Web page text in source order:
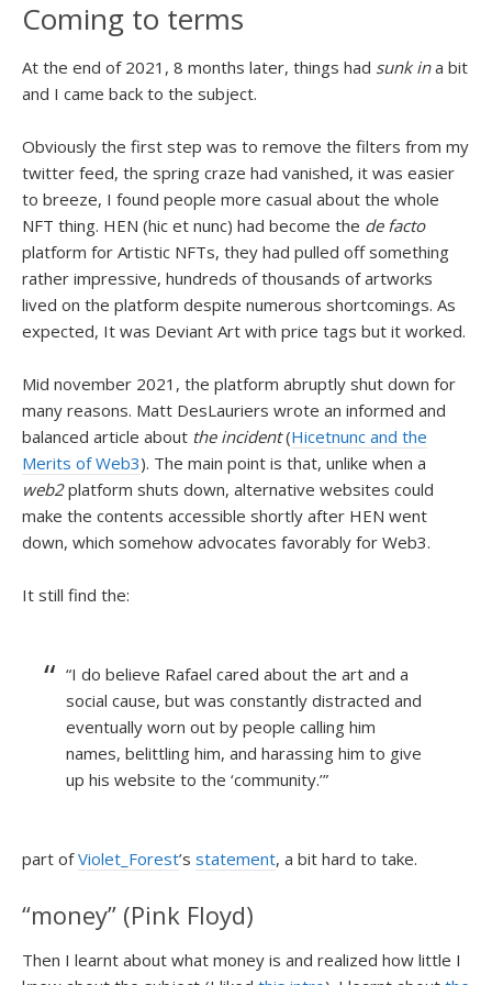
Coming to terms
At the end of 2021, 8 months later, things had sunk ina bit
and I came back to the subject.
Obviously the first step was to remove the filters from my
twitter feed, the spring craze had vanished, it was easier
to breeze, I found people more casual about the whole
NFT thing. HEN (hic et nunc) had become the de facto
platform for Artistic NFTs, they had pulled off something
rather impressive, hundreds of thousands of artworks
lived on the platform despite numerous shortcomings. As
expected, It was Deviant Art with price tags but it worked.
Mid november 2021, the platform abruptly shut down for
many reasons. Matt DesLauriers wrote an informed and
balanced article about the incident(Hicetnunc and the
Merits of Web3). The main point is that, unlike when a
web2platform shuts down, alternative websites could
make the contents accessible shortly after HEN went
down, which somehow advocates favorably for Web3.
It still find the:
“I do believe Rafael cared about the art and a
social cause, but was constantly distracted and
eventually worn out by people calling him
names, belittling him, and harassing him to give
up his website to the ‘community.’”
part ofViolet_Forest’s statement, a bit hard to take.
“money” (Pink Floyd)
Then I learnt about what money is and realized how little I